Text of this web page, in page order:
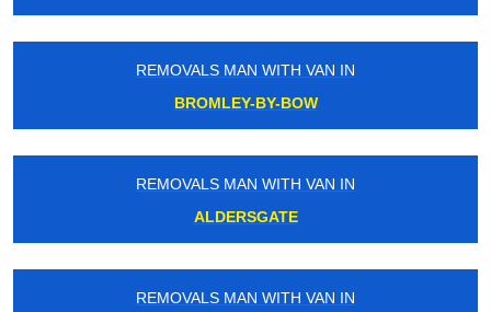
REMOVALS MAN WITH VAN IN
BROMLEY-BY-BOW
REMOVALS MAN WITH VAN IN
ALDERSGATE
REMOVALS MAN WITH VAN IN